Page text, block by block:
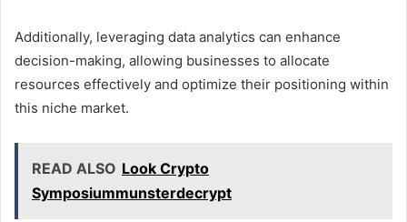
Additionally, leveraging data analytics can enhance
decision-making, allowing businesses to allocate
resources effectively and optimize their positioning within
this niche market.
READ ALSO Look Crypto
Symposiummunsterdecrypt